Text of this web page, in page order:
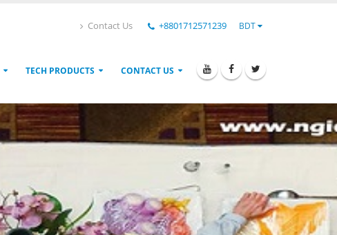
Contact Us +8801712571239 BDT
TECH PRODUCTS CONTACT US